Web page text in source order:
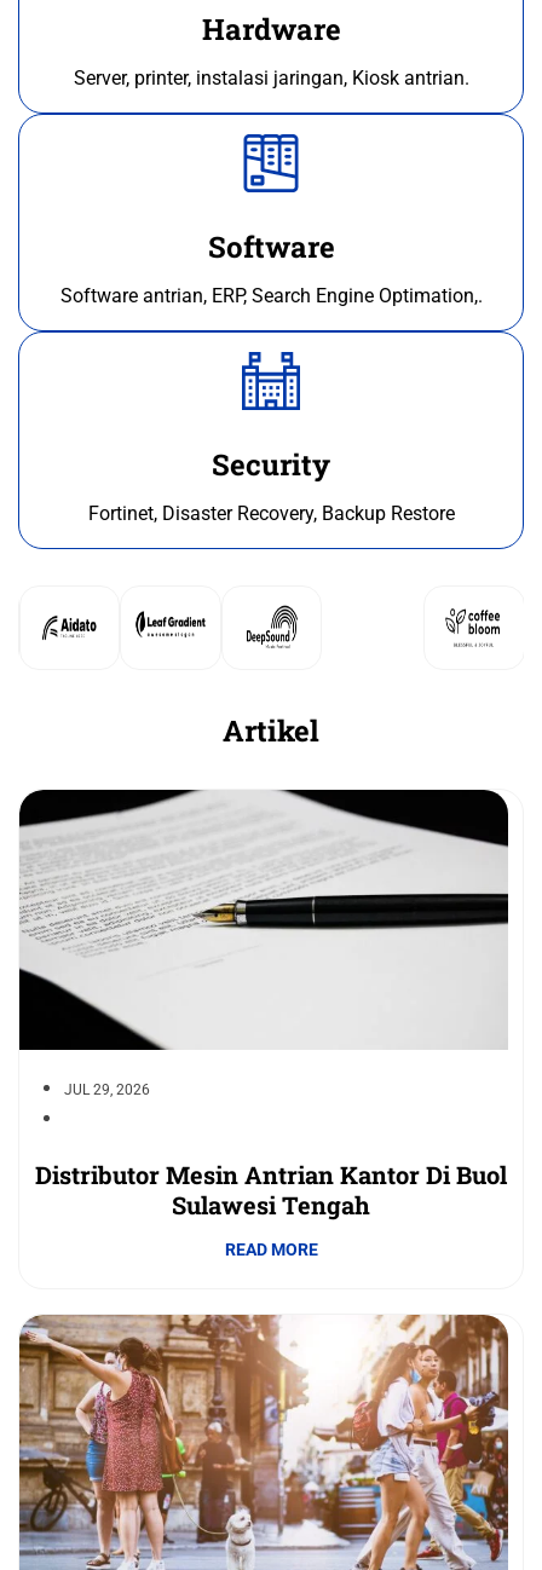
Hardware
Server, printer, instalasi jaringan, Kiosk antrian.
Software
Software antrian, ERP, Search Engine Optimation,.
Security
Fortinet, Disaster Recovery, Backup Restore
Artikel
JUL 29, 2026
Distributor Mesin Antrian Kantor Di Buol
Sulawesi Tengah
READ MORE